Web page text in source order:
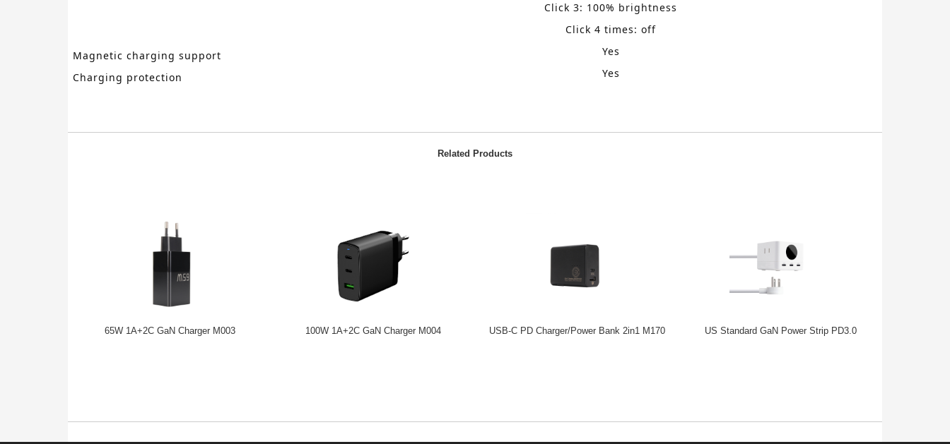
Click 3: 100% brightness
Click 4 times: off
Magnetic charging support
Yes
Charging protection
Yes
Related Products
65W 1A+2C GaN Charger M003 100W 1A+2C GaN Charger M004 USB-C PD Charger/Power Bank 2in1 M170 US Standard GaN Power Strip PD3.0